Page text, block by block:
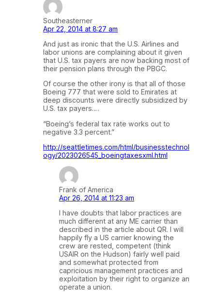
Southeasterner
Apr 22, 2014 at 8:27 am
And just as ironic that the U.S. Airlines and
labor unions are complaining about it given
that U.S. tax payers are now backing most of
their pension plans through the PBGC.
Of course the other irony is that all of those
Boeing 777 that were sold to Emirates at
deep discounts were directly subsidized by
U.S. tax payers….
“Boeing’s federal tax rate works out to
negative 3.3 percent.”
http://seattletimes.com/html/businesstechnol
ogy/2023026545_boeingtaxesxml.html
Frank of America
Apr 26, 2014 at 11:23 am
I have doubts that labor practices are
much different at any ME carrier than
described in the article about QR. I will
happily fly a US carrier knowing the
crew are rested, competent (think
USAIR on the Hudson) fairly well paid
and somewhat protected from
capricious management practices and
exploitation by their right to organize an
operate a union.